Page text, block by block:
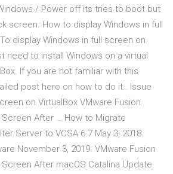
/ Power off its tries to boot but
screen. How to display Windows in full
display Windows in full screen on
need to install Windows on a virtual
If you are not familiar with this
post here on how to do it.. Issue
on VirtualBox VMware Fusion
Screen After … How to Migrate
Server to VCSA 6.7 May 3, 2018.
November 3, 2019. VMware Fusion
After macOS Catalina Update.